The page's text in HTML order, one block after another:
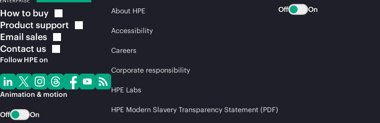
How to buy
Product support
Email sales
Contact us
Follow HPE on
Animation & motion
Off On
About HPE
Accessibility
Careers
Corporate responsibility
HPE Labs
HPE Modern Slavery Transparency Statement (PDF)
Off On